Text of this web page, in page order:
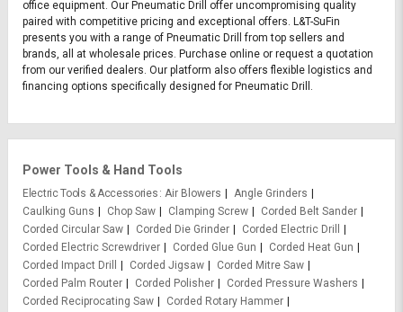
office equipment. Our Pneumatic Drill offer uncompromising quality
paired with competitive pricing and exceptional offers. L&T-SuFin
presents you with a range of Pneumatic Drill from top sellers and
brands, all at wholesale prices. Purchase online or request a quotation
from our verified dealers. Our platform also offers flexible logistics and
financing options specifically designed for Pneumatic Drill.
Power Tools & Hand Tools
Electric Tools & Accessories Air Blowers
Angle Grinders
Caulking Guns
Chop Saw Clamping Screw
Corded Belt Sander
Corded Circular Saw
Corded Die Grinder
Corded Electric Drill
Corded Electric Screwdriver
Corded Glue Gun
Corded Heat Gun
Corded Impact Drill
Corded Jigsaw
Corded Mitre Saw
Corded Palm Router
Corded Polisher
Corded Pressure Washers
Corded Reciprocating Saw
Corded Rotary Hammer